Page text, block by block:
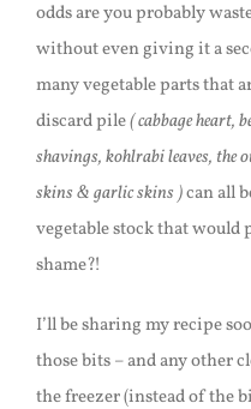
odds are you probably
without even giving it a
many vegetable parts that
discard pile( cabbage heart,
shavings, kohlrabi leaves, the
skins & garlic skins )can all
vegetable stock that would
shame?!
I’ll be sharing my recipe
those bits – and any other
the freezer (instead of the